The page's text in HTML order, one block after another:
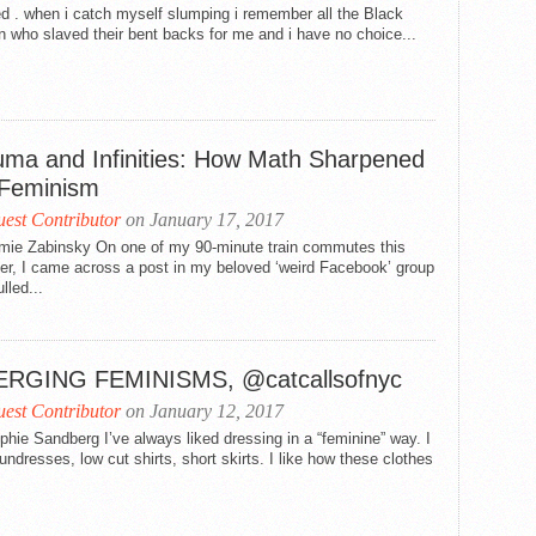
the Damned, 2018; or Why We Cannot wait for Tenure to
Jezebel Unhinged: Loosing the Black Female Body in
For the Colored Girl Who Gave Us a Rainbow When
A Reflection Upon a Musical Selection: “Mary, Don’t
What We Need to Say About Mother Franklin
The Power of Aretha Louise Franklin
The Queen Saved My Soul
A Natural Black Woman: Aretha Franklin’s
Her life. Her love for us. Our love for her.
Reader: Black Feminists Read Beyoncé
. when i catch myself slumping i remember all the Black
who slaved their bent backs for me and i have no choice...
and Infinities: How Math Sharpened
Contributoron January 17, 2017
Zabinsky On one of my 90-minute train commutes this
I came across a post in my beloved ‘weird Facebook’ group
FEMINISMS, @catcallsofnyc
Contributoron January 12, 2017
Sandberg I’ve always liked dressing in a “feminine” way. I
low cut shirts, short skirts. I like how these clothes